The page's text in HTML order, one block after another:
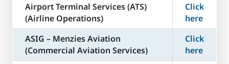
Airport Terminal Services (ATS)
(Airline Operations)
Click
here
ASIG – Menzies Aviation
(Commercial Aviation Services)
Click
here